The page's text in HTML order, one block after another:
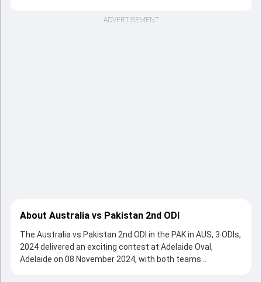
ADVERTISEMENT
About Australia vs Pakistan 2nd ODI
The Australia vs Pakistan 2nd ODI in the PAK in AUS, 3 ODIs,
2024 delivered an exciting contest at Adelaide Oval,
Adelaide on 08 November 2024, with both teams